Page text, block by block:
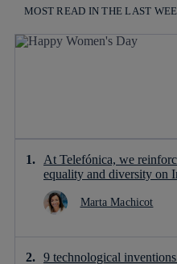
MOST READ IN THE LAST
At Telefónica, we
equality and diversity on
Marta Machicot
9 technological